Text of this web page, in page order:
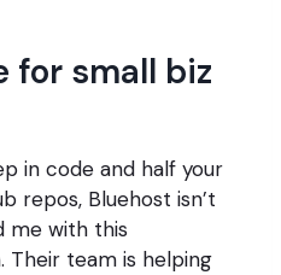
for small biz
in code and half your
repos, Bluehost isn’t
me with this
Their team is helping